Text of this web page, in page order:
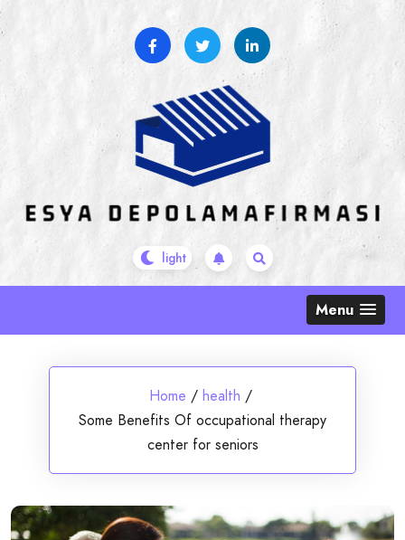
Skip
to
Menu
Home / health /
Some Benefits Of occupational therapy
center for seniors